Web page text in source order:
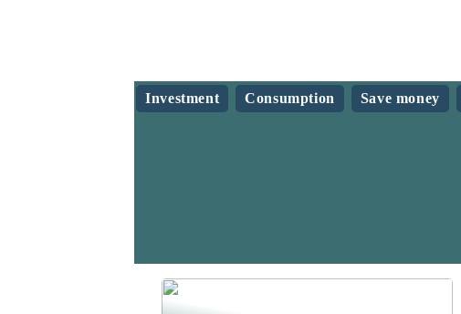
Investment Consumption Save money